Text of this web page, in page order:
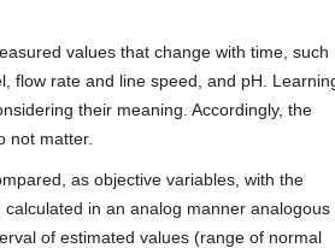
values that change with time, such
flow rate and line speed, and pH.
their meaning. Accordingly, the
not matter.
as objective variables, with the
in an analog manner analogous
of estimated values (range of normal